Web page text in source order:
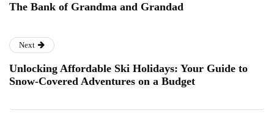
The Bank of Grandma and Grandad
Next
Unlocking Affordable Ski Holidays: Your Guide to
Snow-Covered Adventures on a Budget